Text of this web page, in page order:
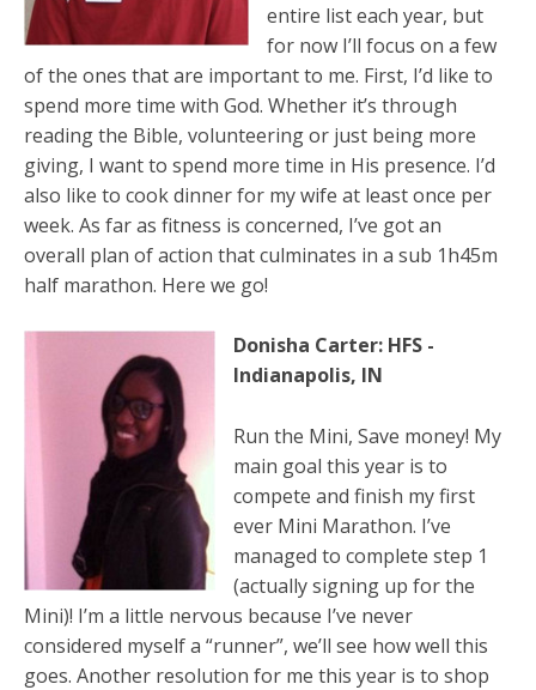
entire list each year, but
for now I’ll focus on a few
of the ones that are important to me. First, I’d like to
spend more time with God. Whether it’s through
reading the Bible, volunteering or just being more
giving, I want to spend more time in His presence. I’d
also like to cook dinner for my wife at least once per
week. As far as fitness is concerned, I’ve got an
overall plan of action that culminates in a sub 1h45m
half marathon. Here we go!
Donisha Carter: HFS -
Indianapolis, IN
Run the Mini, Save money! My
main goal this year is to
compete and finish my first
ever Mini Marathon. I’ve
managed to complete step 1
(actually signing up for the
Mini)! I’m a little nervous because I’ve never
considered myself a “runner”, we’ll see how well this
goes. Another resolution for me this year is to shop